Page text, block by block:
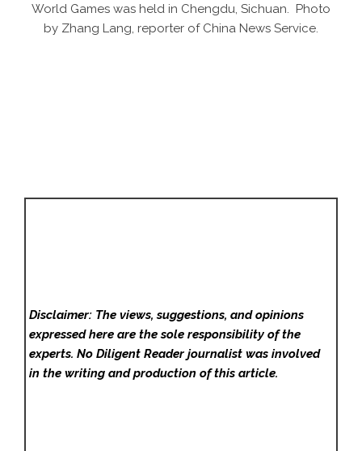
World Games was held in Chengdu, Sichuan. Photo
by Zhang Lang, reporter of China News Service.
Disclaimer: The views, suggestions, and opinions
expressed here are the sole responsibility of the
experts. No Diligent Readerjournalist was involved
in the writing and production of this article.